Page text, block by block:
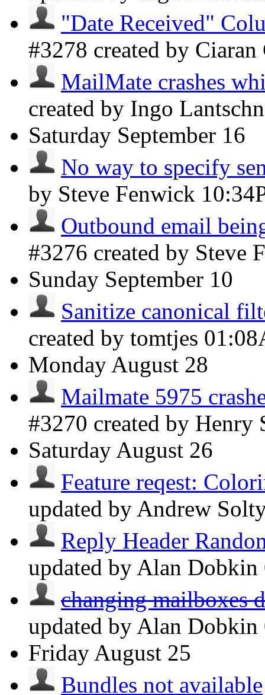
"Date Received"
#3278 created by
MailMate crashes
created by Ingo
Saturday September 16
No way to specify
by Steve Fenwick
Outbound email
#3276 created by Steve
Sunday September 10
Sanitize canonical
created by tomtjes
Monday August 28
Mailmate 5975
#3270 created by Henry
Saturday August 26
Feature reqest:
updated by Andrew
Reply Header
updated by Alan Dobkin
changing mailboxes
updated by Alan Dobkin
Friday August 25
Bundles not available